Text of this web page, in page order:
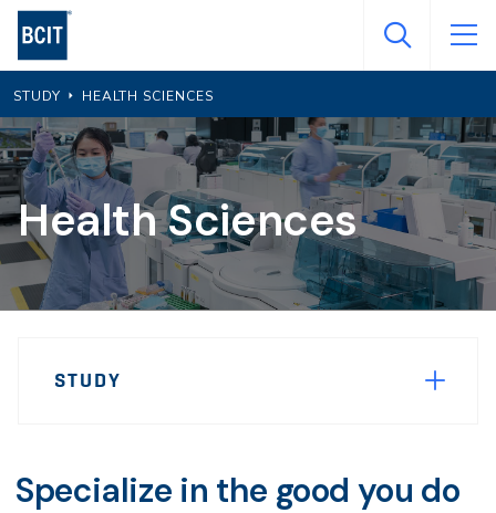
Skip
main
content
STUDY HEALTH SCIENCES
Health Sciences
STUDY
Specialize in the good you do